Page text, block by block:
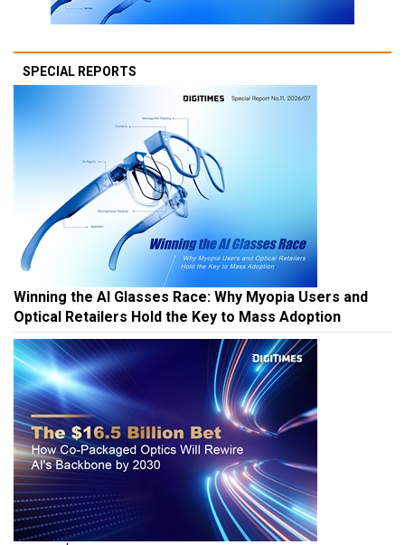
SPECIAL REPORTS
Winning the AI Glasses Race: Why Myopia Users and
Optical Retailers Hold the Key to Mass Adoption